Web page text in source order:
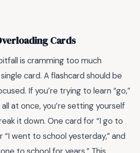
Cards
is cramming too much
card. A flashcard should be
If you’re trying to learn “go,”
all at once, you’re setting yourself
it down. One card for “I go to
“I went to school yesterday,” and